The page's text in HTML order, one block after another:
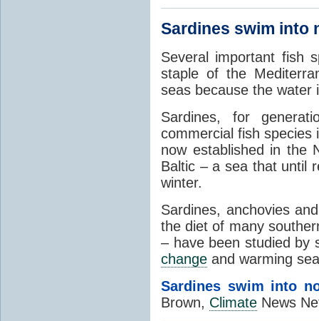
Sardines swim into
Several important fish
staple of the
seas because the water
Sardines, for
commercial fish species
now established in the
Baltic – a sea that until
winter.
Sardines, anchovies
the diet of many
– have been studied by
change and warming
Sardines swim into
Brown, Climate News